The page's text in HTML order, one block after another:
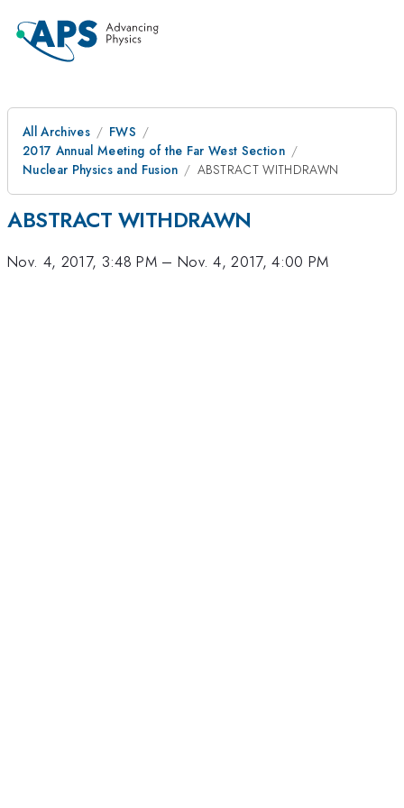
All Archives
FWS
2017 Annual Meeting of the Far West Section
Nuclear Physics and Fusion
ABSTRACT WITHDRAWN
ABSTRACT WITHDRAWN
Nov. 4, 2017, 3:48 PM– Nov. 4, 2017, 4:00 PM